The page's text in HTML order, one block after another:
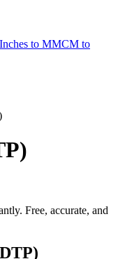
Inches to MMCM to
Free, accurate, and